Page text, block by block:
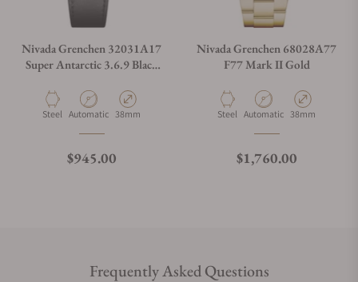
Nivada Grenchen 32031A17
Super Antarctic 3.6.9 Black
Material
Steel Movement Type
Automatic Case Diameter
38mm
Regular price
$945.00
Nivada Grenchen 68028A77
F77 Mark II Gold
Material
Steel Movement Type
Automatic Case Diameter
38mm
Regular price
$1,760.00
Frequently Asked Questions